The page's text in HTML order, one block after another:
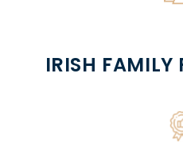
IRISH FAMILY